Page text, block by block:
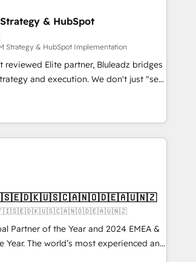
& HubSpot
Strategy & HubSpot Implementation
reviewed Elite partner, Bluleadz bridges
execution. We don't just "set
the GTM Operating System (GTM OS)
and engineer a portal that drives
& Alignment
Identify "Valleys of Death" stalling
Breeze AI,
high-integrity migrations for total
grade data security. 🏆 Why
🇬🇧🇫🇮🇸🇪🇩🇰🇺🇸🇨🇦🇳🇴🇩🇪🇦🇺🇳🇿
Partner of the Year and 2024 EMEA &
Year. The world’s most experienced and